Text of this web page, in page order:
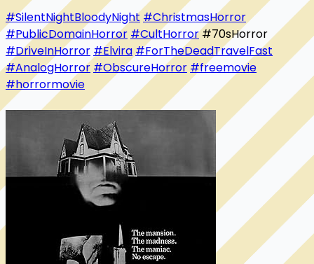
#SilentNightBloodyNight #ChristmasHorror
#PublicDomainHorror #CultHorror
#DriveInHorror #Elvira #ForTheDeadTravelFast
#AnalogHorror #ObscureHorror #freemovie
#horrormovie